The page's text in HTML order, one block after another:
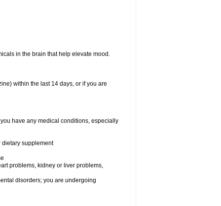
in the brain that help elevate mood.
within the last 14 days, or if you are
have any medical conditions, especially
supplement
problems, kidney or liver problems,
disorders; you are undergoing